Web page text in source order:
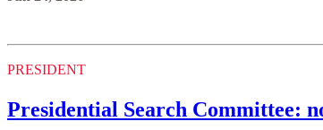
PRESIDENT
Presidential Search Committee: